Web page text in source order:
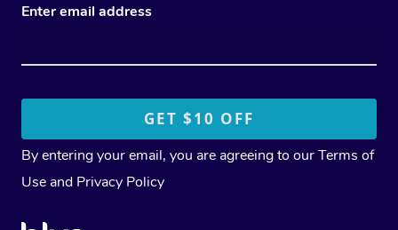
Enter email address
By entering your email, you are agreeing to ourTerms of
Use and Privacy Policy